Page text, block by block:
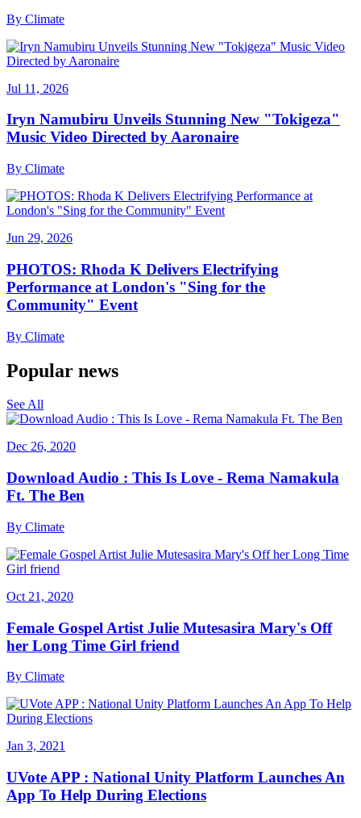
By Climate
Jul 11, 2026
Iryn Namubiru Unveils Stunning New "Tokigeza"
Music Video Directed by Aaronaire
By Climate
Jun 29, 2026
PHOTOS: Rhoda K Delivers Electrifying
Performance at London's "Sing for the
Community" Event
By Climate
Popular news
See All
Dec 26, 2020
Download Audio : This Is Love - Rema Namakula
Ft. The Ben
By Climate
Oct 21, 2020
Female Gospel Artist Julie Mutesasira Mary's Off
her Long Time Girl friend
By Climate
Jan 3, 2021
UVote APP : National Unity Platform Launches An
App To Help During Elections